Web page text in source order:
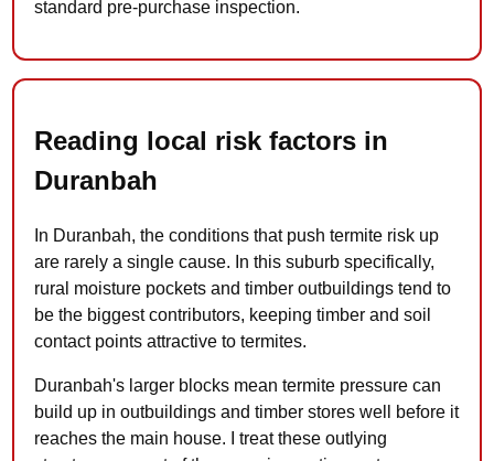
standard pre-purchase inspection.
Reading local risk factors in
Duranbah
In Duranbah, the conditions that push termite risk up
are rarely a single cause. In this suburb specifically,
rural moisture pockets and timber outbuildings tend to
be the biggest contributors, keeping timber and soil
contact points attractive to termites.
Duranbah's larger blocks mean termite pressure can
build up in outbuildings and timber stores well before it
reaches the main house. I treat these outlying